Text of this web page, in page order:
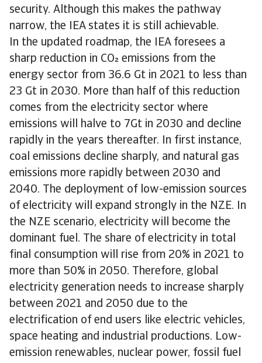
security. Although this makes the pathway
narrow, the IEA states it is still achievable.
In the updated roadmap, the IEA foresees a
sharp reduction in CO emissions from the
energy sector from 36.6 Gt in 2021 to less than
23 Gt in 2030. More than half of this reduction
comes from the electricity sector where
emissions will halve to 7Gt in 2030 and decline
rapidly in the years thereafter. In first instance,
coal emissions decline sharply, and natural gas
emissions more rapidly between 2030 and
2040. The deployment of low-emission sources
of electricity will expand strongly in the NZE. In
the NZE scenario, electricity will become the
dominant fuel. The share of electricity in total
final consumption will rise from 20% in 2021 to
more than 50% in 2050. Therefore, global
electricity generation needs to increase sharply
between 2021 and 2050 due to the
electrification of end users like electric vehicles,
space heating and industrial productions. Low-
emission renewables, nuclear power, fossil fuel